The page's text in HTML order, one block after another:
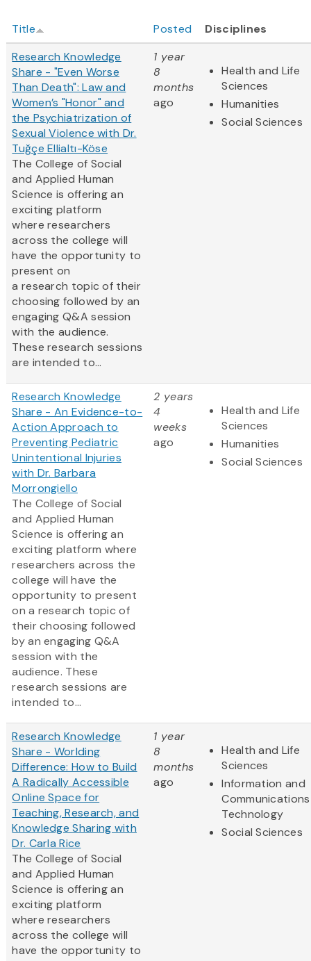
Title Posted
Disciplines
Research Knowledge
Share - "Even Worse
Than Death": Law and
Women’s "Honor" and
the Psychiatrization of
Sexual Violence with Dr.
Tuğçe Ellialtı-Köse
The College of Social
and Applied Human
Science is offering an
exciting platform
where researchers
across the college will
have the opportunity to
present on
a research topic of their
choosing followed by an
engaging Q&A session
with the audience.
These research sessions
are intended to...
1 year
8
months
ago
Health and Life
Sciences
Humanities
Social Sciences
Research Knowledge
Share - An Evidence-to-
Action Approach to
Preventing Pediatric
Unintentional Injuries
with Dr. Barbara
Morrongiello
The College of Social
and Applied Human
Science is offering an
exciting platform where
researchers across the
college will have the
opportunity to present
on a research topic of
their choosing followed
by an engaging Q&A
session with the
audience. These
research sessions are
intended to...
2 years
4
weeks
ago
Health and Life
Sciences
Humanities
Social Sciences
Research Knowledge
Share - Worlding
Difference: How to Build
A Radically Accessible
Online Space for
Teaching, Research, and
Knowledge Sharing with
Dr. Carla Rice
The College of Social
and Applied Human
Science is offering an
exciting platform
where researchers
across the college will
have the opportunity to
1 year
8
months
ago
Health and Life
Sciences
Information and
Communications
Technology
Social Sciences